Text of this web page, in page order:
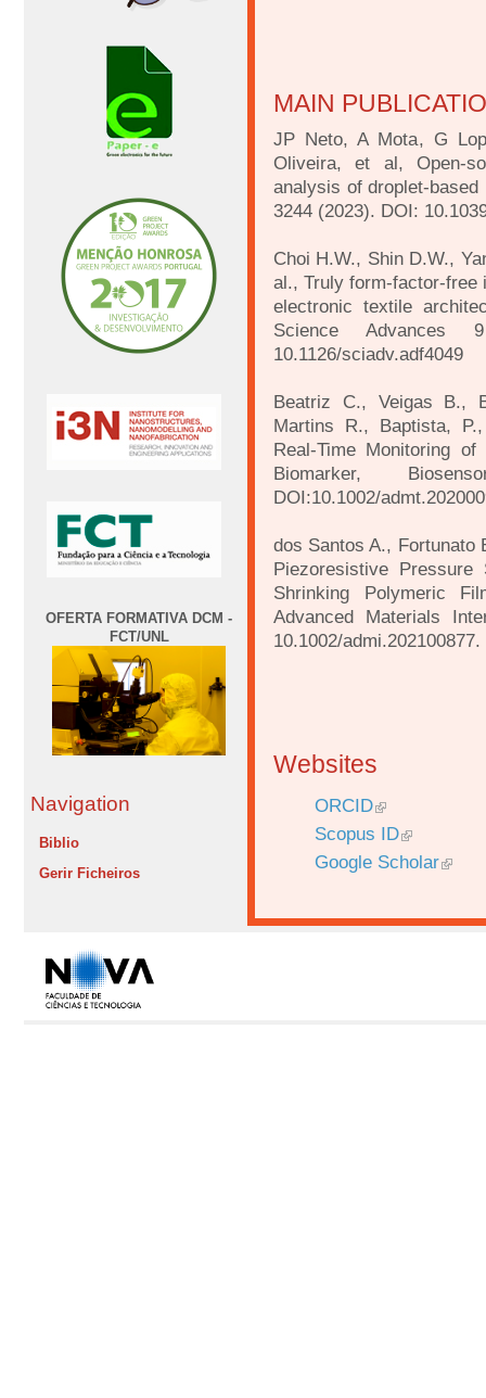
OFERTA FORMATIVA DCM -
FCT/UNL
Navigation
Biblio
Gerir Ficheiros
MAIN
JP Neto, A Mota, G
Oliveira, et al, Open-
analysis of droplet-
3244 (2023). DOI:
Choi H.W., Shin D.W.,
al., Truly form-factor-free
electronic textile
Science
10.1126/sciadv.adf4049
Beatriz C., Veigas B.,
Martins R., Baptista,
Real-Time Monitoring
Biomarker,
DOI:10.1002/
dos Santos A., Fortunato
Piezoresistive Pressure
Shrinking Polymeric
Advanced Materials
10.1002/admi.202100877.
Websites
ORCID
Scopus ID
Google Scholar